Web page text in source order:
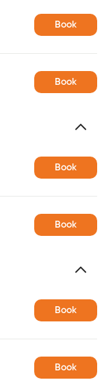
Book
Book
Book
Book
Book
Book